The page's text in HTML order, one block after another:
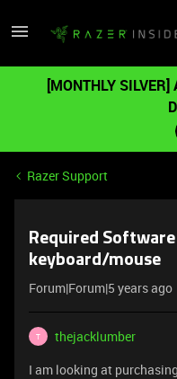
[MONTHLY
Razer Support
Required
keyboard/mouse
Forum|Forum|5 years ago
T
thejacklumber
I am looking at